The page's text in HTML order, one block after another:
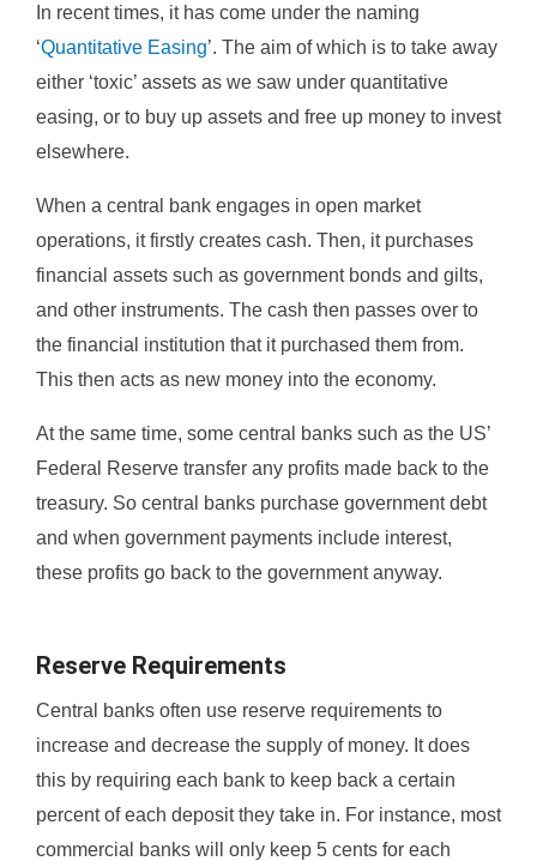
In recent times, it has come under the naming
‘Quantitative Easing’. The aim of which is to take away
either ‘toxic’ assets as we saw under quantitative
easing, or to buy up assets and free up money to invest
elsewhere.
When a central bank engages in open market
operations, it firstly creates cash. Then, it purchases
financial assets such as government bonds and gilts,
and other instruments. The cash then passes over to
the financial institution that it purchased them from.
This then acts as new money into the economy.
At the same time, some central banks such as the US’
Federal Reserve transfer any profits made back to the
treasury. So central banks purchase government debt
and when government payments include interest,
these profits go back to the government anyway.
Reserve Requirements
Central banks often use reserve requirements to
increase and decrease the supply of money. It does
this by requiring each bank to keep back a certain
percent of each deposit they take in. For instance, most
commercial banks will only keep 5 cents for each